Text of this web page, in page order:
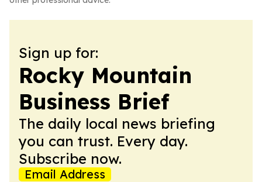
Sign up for:
Rocky Mountain
Business Brief
The daily local news briefing
you can trust. Every day.
Subscribe now.
Email Address